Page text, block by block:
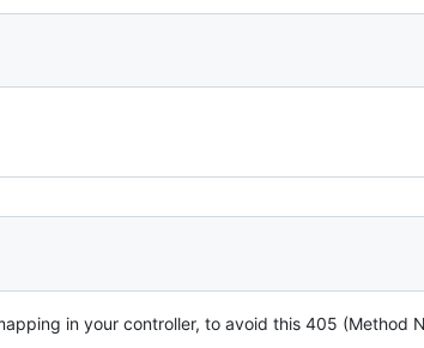
in your controller, to avoid this 405 (Method